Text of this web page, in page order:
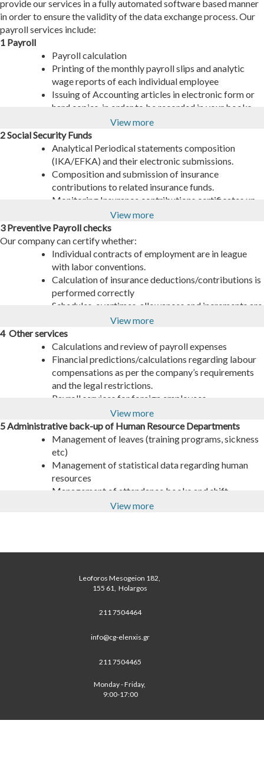
provide our services in a fully automated software based manner
in order to ensure the validity of the data exchange process. Our
payroll services include:
1 Payroll
View more
Payroll calculation
Printing of the monthly payroll slips and analytic
wage reports of each individual employee
Issuing of Accounting articles in electronic form or
hard copies, in order to be recorded in your books.
Document sharing to the client’s bank in order to
proceed with depositing wages to the respective
employees’ bank accounts.
Analysis of the payroll costs per employee category
depending on the clients needs (Cost center,
department, etc)
Updating the ERGANI system on all payroll and
labour related activities, as per law dictations.
Cross-checking and validation between current
individual payrolls and obligations of collective
agreements.
Preparation/submitting of the income certificate
files and temporary income tax forms.
2 Social Security Funds
View more
Analytical Periodical statements composition
(IKA/EFKA) and their electronic submissions.
Composition and submission of insurance
contributions to related insurance funds.
Monitoring Insurance contributions certificates up
to the issuance of related stamps.
Insurance liability clearances, as per the company’s
requirements.
Record keeping of all EFKA related activities
concerning branching or change of the company’s
headquarters.
3 Preventive Payroll checks
Our company can certify whether:
View more
Individual contracts of employment are in league
with labor conventions.
Calculation of insurance deductions/contributions is
performed correctly
Schedules, overtimes, allowances and increments are
in compliance with the related legal provisions.
4 Other services
View more
Calculations and review of payroll expenses
Financial predictions/calculations regarding labour
compensations as per the company’s requirements
and the legal restrictions.
Payroll services for foreign employees.
5 Administrative back-up of Human Resource Departments
View more
Management of leaves (training programs, sickness
etc)
Management of statistical data regarding human
resources
Management of attendance books and shift
decision/picking for small companies
small companies
Leoforos Mesogeion 182,
155 61,  Holargos
211 7504464
info@cg-elenxis.gr
211 7504465
Monday - Friday,
9:00-17:00